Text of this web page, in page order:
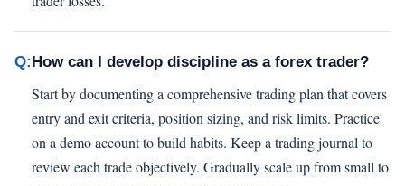
Q: How can I develop discipline as a forex trader?
Start by documenting a comprehensive trading plan that covers
entry and exit criteria, position sizing, and risk limits. Practice
on a demo account to build habits. Keep a trading journal to
review each trade objectively. Gradually scale up from small to